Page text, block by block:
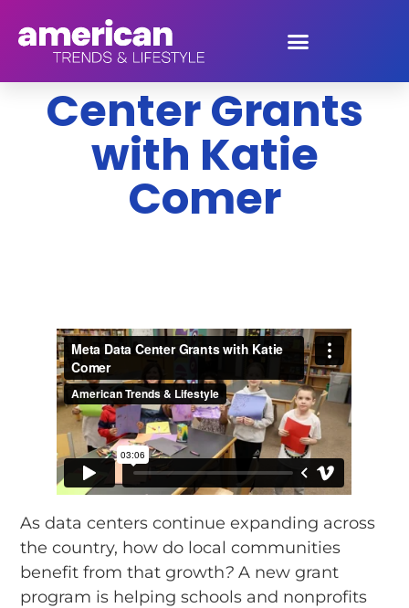
Meta Data
Center Grants
with Katie
Comer
As data centers continue expanding across
the country, how do local communities
benefit from that growth? A new grant
program is helping schools and nonprofits